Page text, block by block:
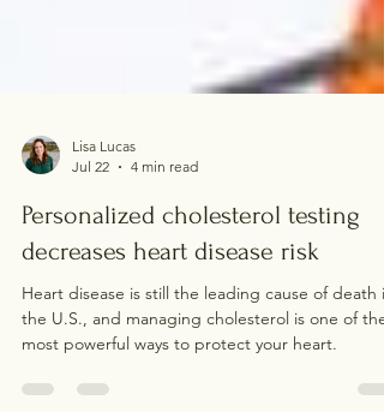
Jul 22
4 min read
Personalized cholesterol testing
decreases heart disease risk
Heart disease is still the leading cause of death in
the U.S., and managing cholesterol is one of the
most powerful ways to protect your heart.